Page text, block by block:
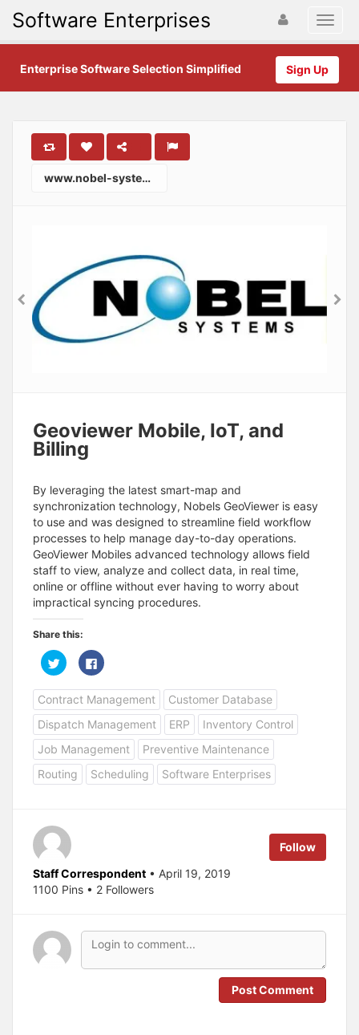
Software Enterprises
Sign Up
Enterprise Software Selection Simplified
www.nobel-systems.com
Geoviewer Mobile, IoT, and
Billing
By leveraging the latest smart-map and
synchronization technology, Nobels GeoViewer is easy
to use and was designed to streamline field workflow
processes to help manage day-to-day operations.
GeoViewer Mobiles advanced technology allows field
staff to view, analyze and collect data, in real time,
online or offline without ever having to worry about
impractical syncing procedures.
Share this:
C
l
c
k
t
o
s
h
a
r
e
o
n
t
r
O
p
e
n
w
C
l
c
k
t
o
s
h
a
r
e
o
n
(
O
p
i
n
n
w
Contract Management
Customer Database
Dispatch Management
ERP
Inventory Control
Job Management
Preventive Maintenance
Routing
Scheduling Software Enterprises
Follow
Staff Correspondent • April 19, 2019
1100 Pins • 2 Followers
Post Comment